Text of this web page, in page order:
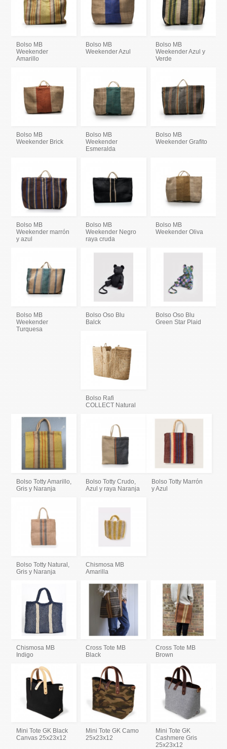
Bolso MB
Weekender
Amarillo
Bolso MB
Weekender Azul
Bolso MB
Weekender Azul y
Verde
Bolso MB
Weekender Brick
Bolso MB
Weekender
Esmeralda
Bolso MB
Weekender Grafito
Bolso MB
Weekender marrón
y azul
Bolso MB
Weekender Negro
raya cruda
Bolso MB
Weekender Oliva
Bolso MB
Weekender
Turquesa
Bolso Oso Blu
Balck
Bolso Oso Blu
Green Star Plaid
Bolso Rafi
COLLECT Natural
Bolso Totty Amarillo,
Gris y Naranja
Bolso Totty Crudo,
Azul y raya Naranja
Bolso Totty Marrón
y Azul
Bolso Totty Natural,
Gris y Naranja
Chismosa MB
Amarilla
Chismosa MB
Indigo
Cross Tote MB
Black
Cross Tote MB
Brown
Mini Tote GK Black
Canvas 25x23x12
Mini Tote GK Camo
25x23x12
Mini Tote GK
Cashmere Gris
25x23x12